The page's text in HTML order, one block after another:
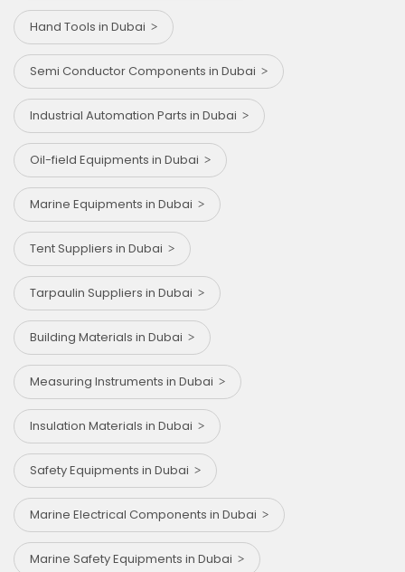
Hand Tools in Dubai
Semi Conductor Components in Dubai
Industrial Automation Parts in Dubai
Oil-field Equipments in Dubai
Marine Equipments in Dubai
Tent Suppliers in Dubai
Tarpaulin Suppliers in Dubai
Building Materials in Dubai
Measuring Instruments in Dubai
Insulation Materials in Dubai
Safety Equipments in Dubai
Marine Electrical Components in Dubai
Marine Safety Equipments in Dubai